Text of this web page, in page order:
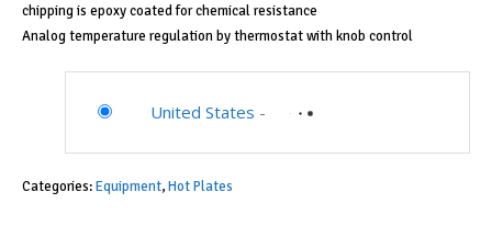
chipping is epoxy coated for chemical resistance
Analog temperature regulation by thermostat with knob control
United States -
Categories:Equipment,Hot Plates